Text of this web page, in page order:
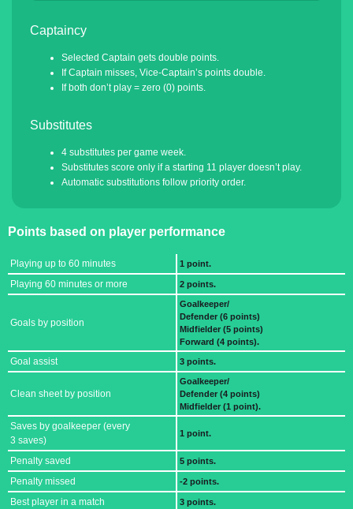
Captaincy
Selected Captain gets double points.
If Captain misses, Vice-Captain’s points double.
If both don’t play = zero (0) points.
Substitutes
4 substitutes per game week.
Substitutes score only if a starting 11 player doesn’t play.
Automatic substitutions follow priority order.
Points based on player performance
Playing up to 60 minutes 1 point.
Playing 60 minutes or more 2 points.
Goals by position
Goalkeeper/
Defender (6 points)
Midfielder (5 points)
Forward (4 points).
Goal assist 3 points.
Clean sheet by position
Goalkeeper/
Defender (4 points)
Midfielder (1 point).
Saves by goalkeeper (every
3 saves)
1 point.
Penalty saved 5 points.
Penalty missed -2 points.
Best player in a match 3 points.